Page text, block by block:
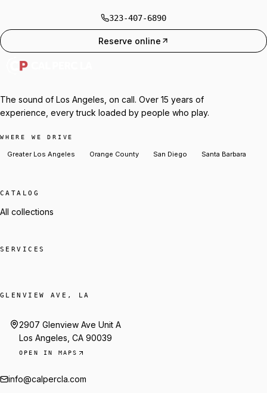
323-407-6890
Reserve online
The sound of Los Angeles, on call. Over 15 years of
experience, every truck loaded by people who play.
WHERE WE DRIVE
Greater Los Angeles Orange County San Diego Santa Barbara
CATALOG
All collections
SERVICES
GLENVIEW AVE, LA
2907 Glenview Ave Unit A
Los Angeles, CA 90039
OPEN IN MAPS
info@calpercla.com